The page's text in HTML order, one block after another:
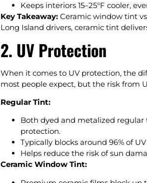
Keeps interiors 15–25°F cooler,
Key Takeaway: Ceramic window tint
Long Island drivers, ceramic tint
2. UV Protection
When it comes to UV protection, the
most people expect, but the risk from
Regular Tint:
Both dyed and metalized regular
protection.
Typically blocks around 96% of
Helps reduce the risk of sun
Ceramic Window Tint: